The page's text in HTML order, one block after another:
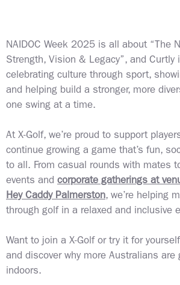
NAIDOC Week 2025 is all about “The
Strength, Vision & Legacy”, and
celebrating culture through sport,
and helping build a stronger, more
one swing at a time.
At X-Golf, we’re proud to support
continue growing a game that’s fun,
to all. From casual rounds with mates
events and corporate gatherings at
Hey Caddy Palmerston, we’re helping
through golf in a relaxed and inclusive
Want to join a X-Golf or try it for
and discover why more Australians are
indoors.